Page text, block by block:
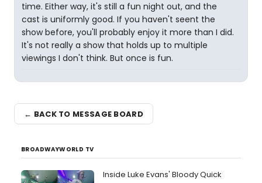
time. Either way, it's still a fun night out, and the
cast is uniformly good. If you haven't seent the
show before, you'll probably enjoy it more than I did.
It's not really a show that holds up to multiple
viewings I don't think. But once is fun.
← BACK TO MESSAGE BOARD
BROADWAYWORLD TV
Inside Luke Evans' Bloody Quick